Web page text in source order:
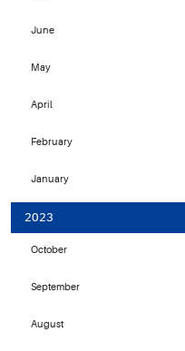
June
May
April
February
January
2023
October
September
August